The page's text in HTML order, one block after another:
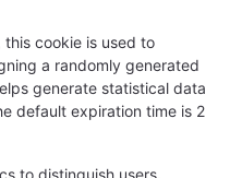
this cookie is used to
a randomly generated
generate statistical data
default expiration time is 2
to distinguish users.